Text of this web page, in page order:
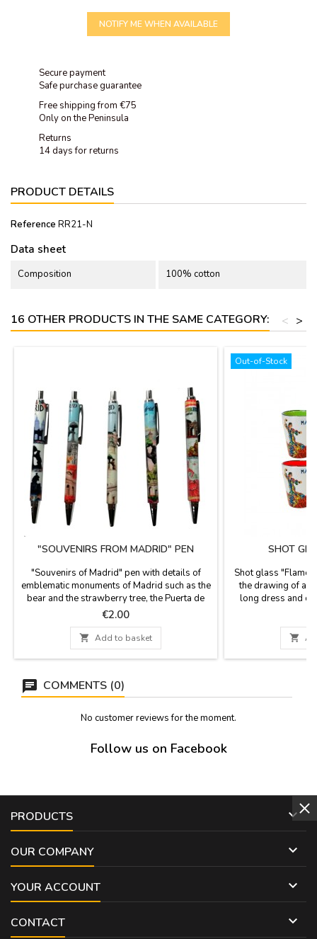
NOTIFY ME WHEN AVAILABLE
Secure payment
Safe purchase guarantee
Free shipping from €75
Only on the Peninsula
Returns
14 days for returns
PRODUCT DETAILS
Reference RR21-N
Data sheet
Composition 100% cotton
16 OTHER PRODUCTS IN THE SAME CATEGORY: >
<
"SOUVENIRS FROM MADRID" PEN
"Souvenirs of Madrid" pen with details of
emblematic monuments of Madrid such as the
bear and the strawberry tree, the Puerta de
Alcalá, the Cibeles, etc.. black ink. Size: 13.5
CM
Price
€2.00
 Add to basket
Out-of-Stock
SHOT
Shot glass
the drawing of a
long dress and
the interior in
dishes. Made of
in

COMMENTS (0)
No customer reviews for the moment.
Follow us on Facebook
PRODUCTS 
OUR COMPANY 
YOUR ACCOUNT 
CONTACT 